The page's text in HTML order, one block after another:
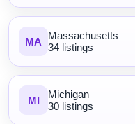
MA
Massachusetts
34 listings
MI
Michigan
30 listings